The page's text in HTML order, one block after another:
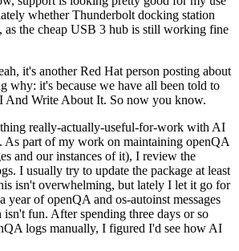
whether Thunderbolt docking station
as the cheap USB 3 hub is still working fine
it's another Red Hat person posting about
why: it's because we have all been told to
And Write About It. So now you know.
really-actually-useful-for-work with AI
As part of my work on maintaining openQA
and our instances of it), I review the
I usually try to update the package at least
isn't overwhelming, but lately I let it go for
year of openQA and os-autoinst messages
fun. After spending three days or so
logs manually, I figured I'd see how AI